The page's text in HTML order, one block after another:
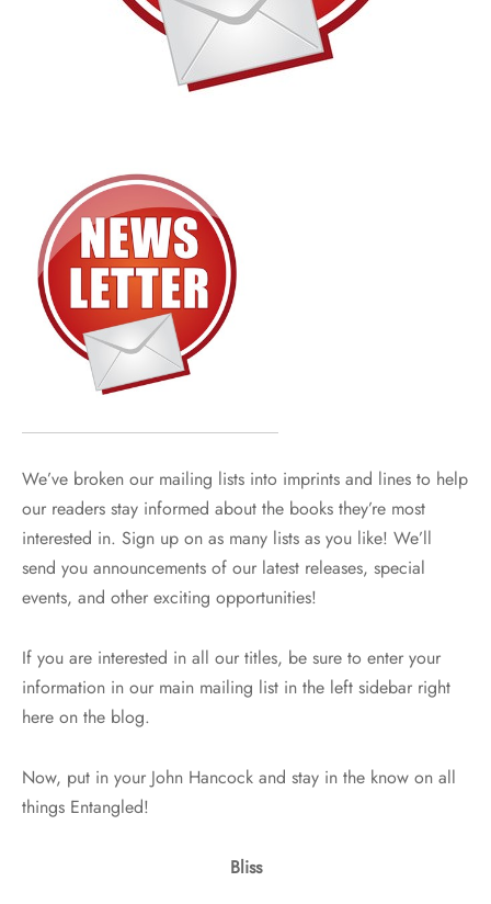
We’ve broken our mailing lists into imprints and lines to help
our readers stay informed about the books they’re most
interested in. Sign up on as many lists as you like! We’ll
send you announcements of our latest releases, special
events, and other exciting opportunities!
If you are interested in all our titles, be sure to enter your
information in our main mailing list in the left sidebar right
here on the blog.
Now, put in your John Hancock and stay in the know on all
things Entangled!
Bliss